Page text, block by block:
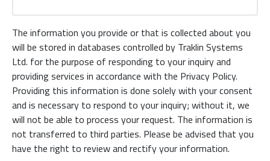
The information you provide or that is collected about you
will be stored in databases controlled by Traklin Systems
Ltd. for the purpose of responding to your inquiry and
providing services in accordance with the Privacy Policy.
Providing this information is done solely with your consent
and is necessary to respond to your inquiry; without it, we
will not be able to process your request. The information is
not transferred to third parties. Please be advised that you
have the right to review and rectify your information.